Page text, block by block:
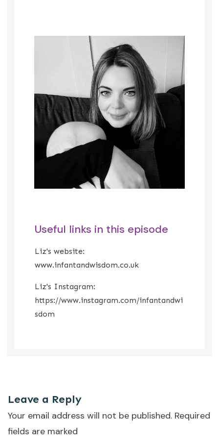
Useful links in this episode
Liz's website:
www.infantandwisdom.co.uk
Liz's Instagram:
https://www.instagram.com/infantandwi
sdom
Leave a Reply
Your email address will not be published. Required
fields are marked